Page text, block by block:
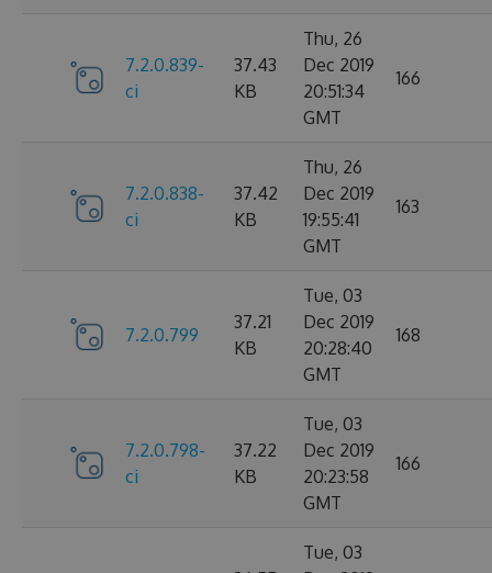
7.2.0.839-
ci
37.43
KB
Thu, 26
Dec 2019
20:51:34
GMT
166
7.2.0.838-
ci
37.42
KB
Thu, 26
Dec 2019
19:55:41
GMT
163
7.2.0.799
37.21
KB
Tue, 03
Dec 2019
20:28:40
GMT
168
7.2.0.798-
ci
37.22
KB
Tue, 03
Dec 2019
20:23:58
GMT
166
Tue, 03